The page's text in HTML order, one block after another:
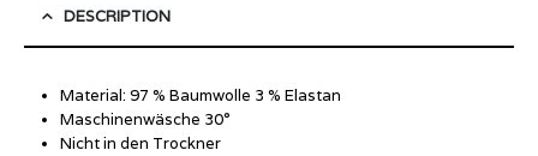
DESCRIPTION
Material: 97 % Baumwolle 3 % Elastan
Maschinenwäsche 30°
Nicht in den Trockner